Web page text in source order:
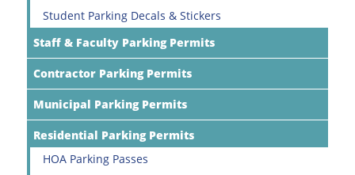
Student Parking Decals & Stickers
Staff & Faculty Parking Permits
Contractor Parking Permits
Municipal Parking Permits
Residential Parking Permits
HOA Parking Passes